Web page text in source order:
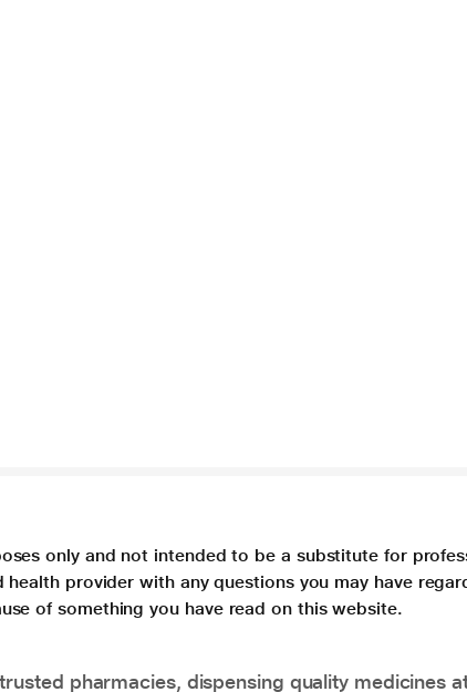
only and not intended to be a substitute for
provider with any questions you may have
of something you have read on this website.
pharmacies, dispensing quality medicines